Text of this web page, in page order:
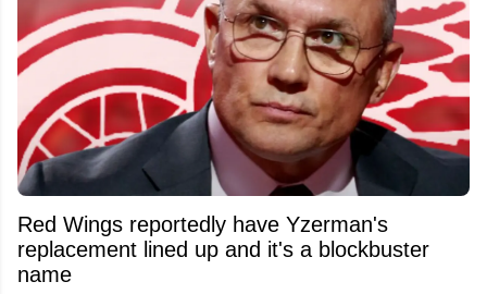
Red Wings reportedly have Yzerman's
replacement lined up and it's a blockbuster
name